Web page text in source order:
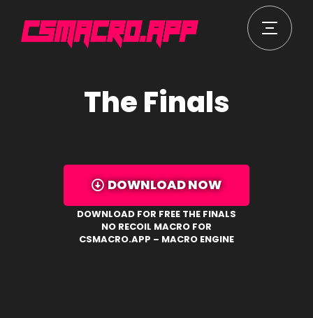
The Finals
DOWNLOAD NOW
DOWNLOAD FOR FREE THE FINALS
NO RECOIL MACRO FOR
CSMACRO.APP – MACRO ENGINE